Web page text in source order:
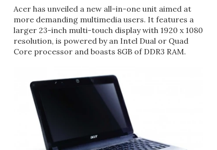
Acer has unveiled a new all-in-one unit aimed at
more demanding multimedia users. It features a
larger 23-inch multi-touch display with 1920 x 1080
resolution, is powered by an Intel Dual or Quad
Core processor and boasts 8GB of DDR3 RAM.